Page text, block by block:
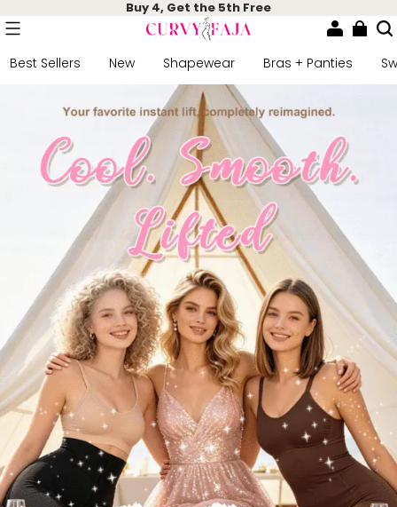
Buy 4, Get the 5th Free
Best Sellers New Shapewear Bras + Panties